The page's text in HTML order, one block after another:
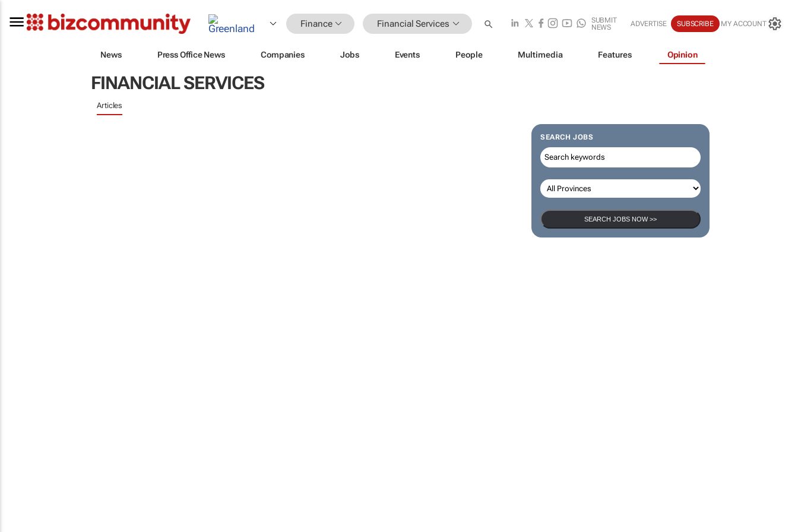
Finance Financial Services
SUBMIT
NEWS
ADVERTISE SUBSCRIBE MY ACCOUNT
News Press Office News Companies Jobs Events People Multimedia Features Opinion
FINANCIAL SERVICES
Articles
SEARCH JOBS
SEARCH JOBS NOW >>